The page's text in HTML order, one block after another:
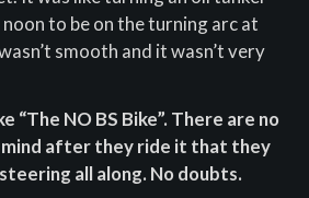
to be on the turning arc at
smooth and it wasn’t very
“The NO BS Bike”. There are no
mind after they ride it that they
all along. No doubts.